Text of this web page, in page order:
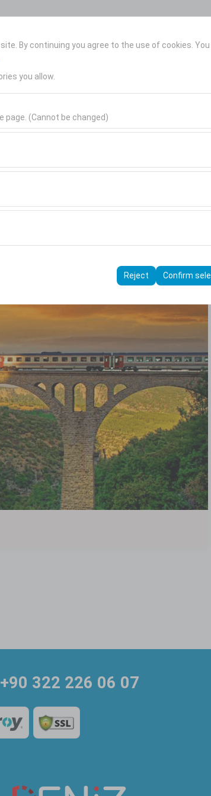
By continuing you agree to the use of cookies.
you allow.
page. (Cannot be changed)
functioning of the site, security, session
site is used (number of visitors, most visited pages,
and continuously improve the user
ads based on your interests and measure
click-through rate).
and other configurations.
Reject Confirm
Corporate Car
09:00
+90 322 226 06 07